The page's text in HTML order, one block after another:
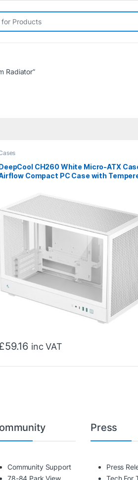
Radiator”
CH260 White Micro-ATX
Compact PC Case with
ATX PSU, Black
59.16 inc VAT
Community Support
78-84 Park View
Press
Press
Tech For